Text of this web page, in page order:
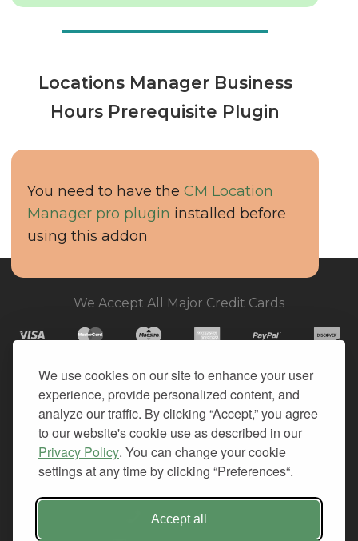
We use cookies on our site to enhance your user
experience, provide personalized content, and
analyze our traffic. By clicking “Accept,” you agree
to our website's cookie use as described in our
Privacy Policy. You can change your cookie
settings at any time by clicking “Preferences“.
Accept all
Locations Manager Business
Hours Prerequisite Plugin
You need to have theCM Location
Manager pro plugin installed before
using this addon
We Accept All Major Credit Cards
© 2026. All Rights Reserved.
PRIVACY
TERMS OF SERVICE
+1-212.796.6556